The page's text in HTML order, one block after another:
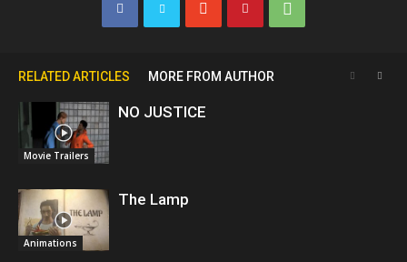
RELATED ARTICLES MORE FROM AUTHOR
Movie Trailers
NO JUSTICE
Animations
The Lamp